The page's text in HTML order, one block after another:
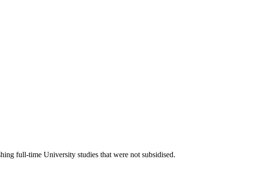
full-time University studies that were not subsidised.